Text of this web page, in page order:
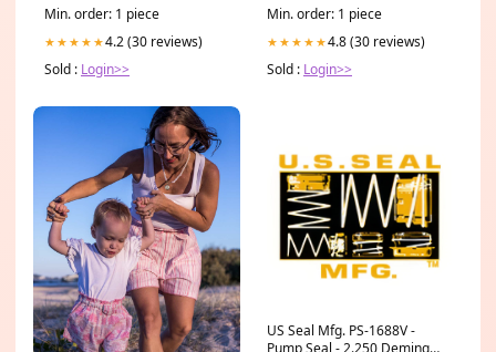
Min. order: 1 piece
★★★★★4.2 (30 reviews)
Sold : Login>>
Min. order: 1 piece
★★★★★4.8 (30 reviews)
Sold : Login>>
US Seal Mfg. PS-1688V -
Pump Seal - 2.250 Deming